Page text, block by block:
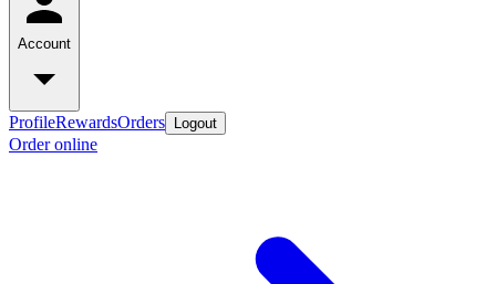
Account
ProfileRewardsOrders Logout
Order online